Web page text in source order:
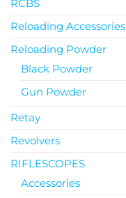
RCBS
Reloading Accessories
Reloading Powder
Black Powder
Gun Powder
Retay
Revolvers
RIFLESCOPES
Accessories